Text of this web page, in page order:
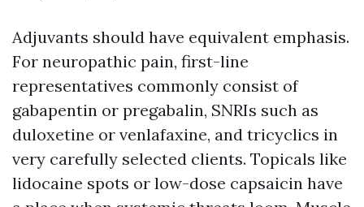
Adjuvants should have equivalent emphasis.
For neuropathic pain, first-line
representatives commonly consist of
gabapentin or pregabalin, SNRIs such as
duloxetine or venlafaxine, and tricyclics in
very carefully selected clients. Topicals like
lidocaine spots or low-dose capsaicin have